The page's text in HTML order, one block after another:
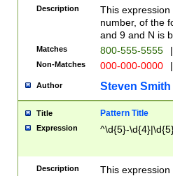
Description
This
number, of the
and 9 and N is
Matches 800-555-5555 |
Non-Matches 000-000-0000 |
Author Steven Smith
Title Pattern Title
Expression ^\d{5}-
Description
This